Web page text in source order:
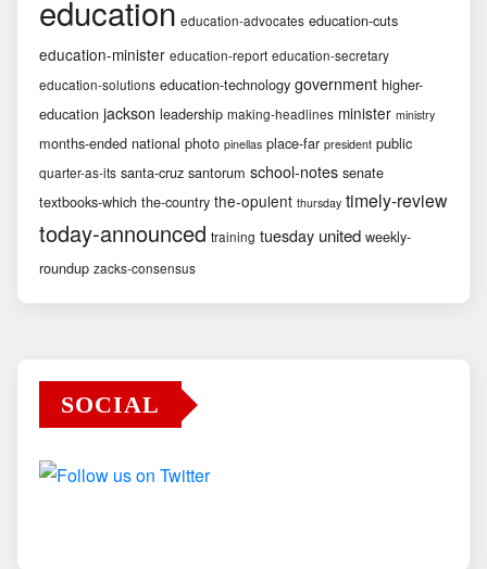
education education-advocates education-cuts
education-minister education-report education-secretary
education-solutions education-technology government higher-
education jackson leadership making-headlines minister ministry
months-ended national photo pinellas place-far president public
quarter-as-its santa-cruz santorum school-notes senate
textbooks-which the-country the-opulent thursday timely-review
today-announced training tuesday united weekly-
roundup zacks-consensus
SOCIAL